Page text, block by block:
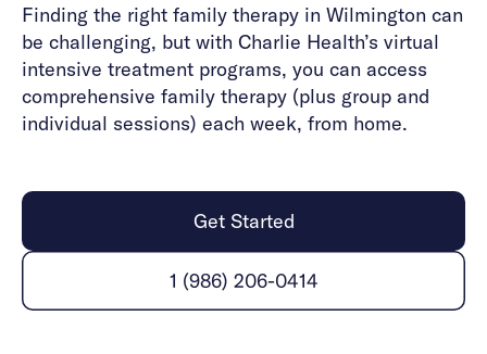
Finding the right family therapy in Wilmington can
be challenging, but with Charlie Health’s virtual
intensive treatment programs, you can access
comprehensive family therapy (plus group and
individual sessions) each week, from home.
Get Started
1 (986) 206-0414